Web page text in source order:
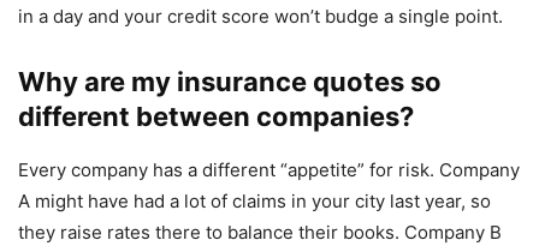
in a day and your credit score won’t budge a single point.
Why are my insurance quotes so
different between companies?
Every company has a different “appetite” for risk. Company
A might have had a lot of claims in your city last year, so
they raise rates there to balance their books. Company B